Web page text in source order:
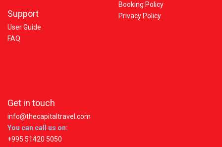
Support
User Guide
FAQ
Booking Policy
Privacy Policy
Get in touch
info@thecapitaltravel.com
You can call us on:
+995 51420 5050